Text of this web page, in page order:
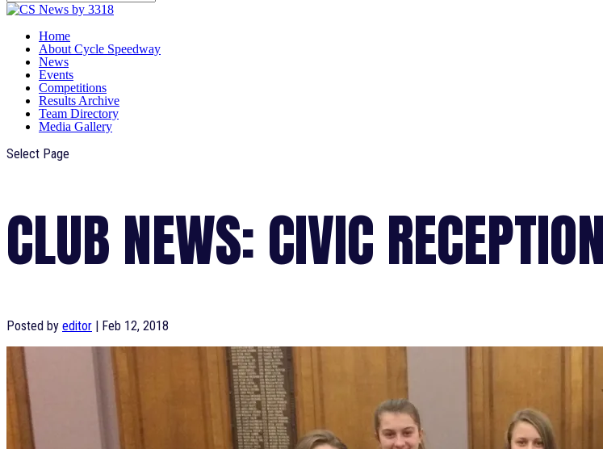
Home
About Cycle Speedway
News
Events
Competitions
Results Archive
Team Directory
Media Gallery
Select Page
CLUB NEWS: CIVIC
Posted by editor | Feb 12, 2018